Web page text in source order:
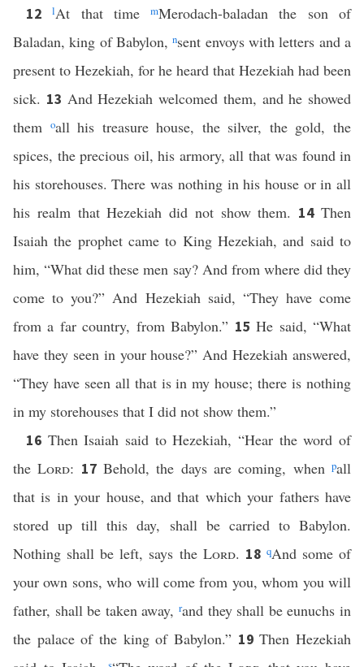
12lAt that timemMerodach-baladan the son of
Baladan, king of Babylon,nsent envoys with letters and a
present to Hezekiah, for he heard that Hezekiah had been
sick. 13 And Hezekiah welcomed them, and he showed
them oall his treasure house, the silver, the gold, the
spices, the precious oil, his armory, all that was found in
his storehouses. There was nothing in his house or in all
his realm that Hezekiah did not show them. 14Then
Isaiah the prophet came to King Hezekiah, and said to
him, “What did these men say? And from where did they
come to you?” And Hezekiah said, “They have come
from a far country, from Babylon.” 15He said, “What
have they seen in your house?” And Hezekiah answered,
“They have seen all that is in my house; there is nothing
in my storehouses that I did not show them.”
16 Then Isaiah said to Hezekiah, “Hear the word of
theLord: 17Behold, the days are coming, whenpall
that is in your house, and that which your fathers have
stored up till this day, shall be carried to Babylon.
Nothing shall be left, says the Lord. 18 qAnd some of
your own sons, who will come from you, whom you will
father, shall be taken away, rand they shall be eunuchs in
the palace of the king of Babylon.” 19Then Hezekiah